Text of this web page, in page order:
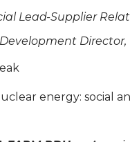
Lead-Supplier
energy: social